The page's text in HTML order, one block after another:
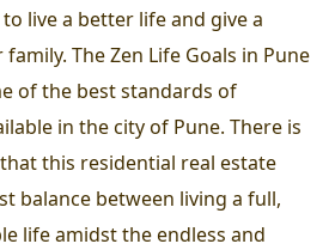
live a better life and give a
The Zen Life Goals in Pune
of the best standards of
in the city of Pune. There is
this residential real estate
balance between living a full,
life amidst the endless and